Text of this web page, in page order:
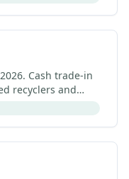
Cash trade-in
recyclers and